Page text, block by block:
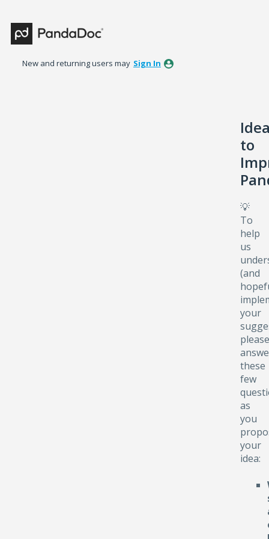
to
content
New and returning users may Sign In
to
💡
To
help
us
(and
your
please
these
few
as
you
your
idea: